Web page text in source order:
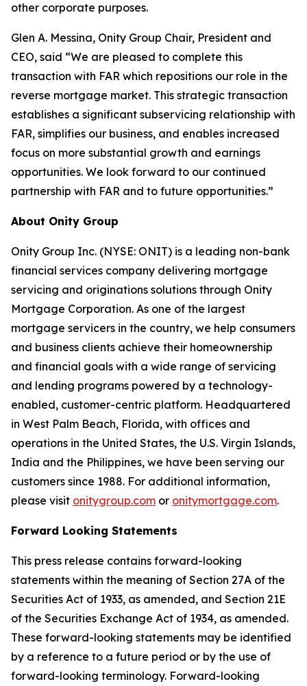
other corporate purposes.
Glen A. Messina, Onity Group Chair, President and
CEO, said “We are pleased to complete this
transaction with FAR which repositions our role in the
reverse mortgage market. This strategic transaction
establishes a significant subservicing relationship with
FAR, simplifies our business, and enables increased
focus on more substantial growth and earnings
opportunities. We look forward to our continued
partnership with FAR and to future opportunities.”
About Onity Group
Onity Group Inc. (NYSE: ONIT) is a leading non-bank
financial services company delivering mortgage
servicing and originations solutions through Onity
Mortgage Corporation. As one of the largest
mortgage servicers in the country, we help consumers
and business clients achieve their homeownership
and financial goals with a wide range of servicing
and lending programs powered by a technology-
enabled, customer-centric platform. Headquartered
in West Palm Beach, Florida, with offices and
operations in the United States, the U.S. Virgin Islands,
India and the Philippines, we have been serving our
customers since 1988. For additional information,
please visit onitygroup.com or onitymortgage.com.
Forward Looking Statements
This press release contains forward-looking
statements within the meaning of Section 27A of the
Securities Act of 1933, as amended, and Section 21E
of the Securities Exchange Act of 1934, as amended.
These forward-looking statements may be identified
by a reference to a future period or by the use of
forward-looking terminology. Forward-looking